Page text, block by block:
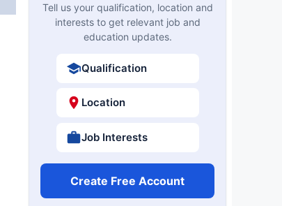
Tell us your qualification, location and
interests to get relevant job and
education updates.
Qualification
Location
Job Interests
Create Free Account